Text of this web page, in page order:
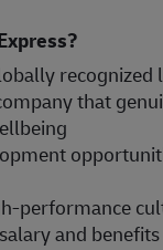
recognized
that
performance
and benefits